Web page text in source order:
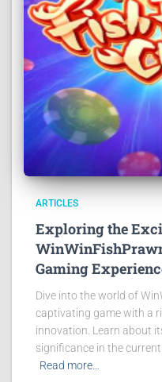
ARTICLES
Exploring the
Gaming
Dive into the world of
captivating game with a
innovation. Learn about
significance in the
Read more…